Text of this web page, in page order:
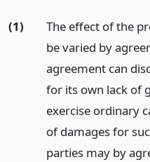
(1)
The effect of the
be varied by
agreement can
for its own lack of
exercise ordinary
of damages for
parties may by